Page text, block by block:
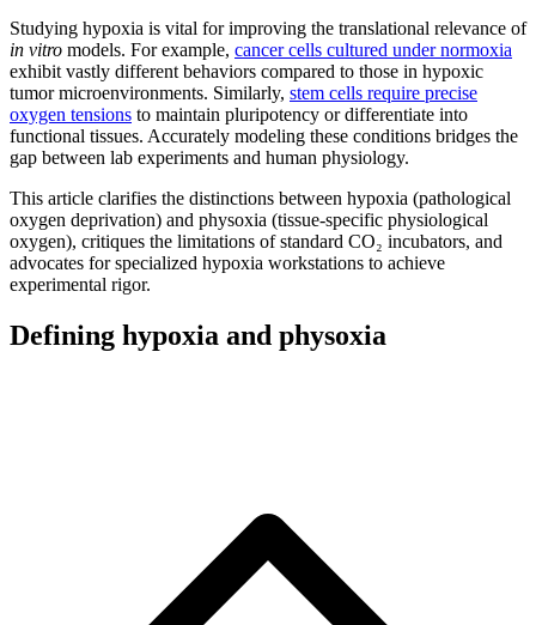
Studying hypoxia is vital for improving the translational relevance of
in vitro models. For example, cancer cells cultured under normoxia
exhibit vastly different behaviors compared to those in hypoxic
tumor microenvironments. Similarly, stem cells require precise
oxygen tensions to maintain pluripotency or differentiate into
functional tissues. Accurately modeling these conditions bridges the
gap between lab experiments and human physiology.
This article clarifies the distinctions between hypoxia (pathological
oxygen deprivation) and physoxia (tissue-specific physiological
oxygen), critiques the limitations of standard CO₂ incubators, and
advocates for specialized hypoxia workstations to achieve
experimental rigor.
Defining hypoxia and physoxia